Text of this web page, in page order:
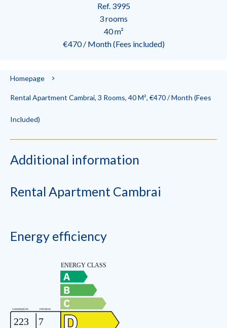
Ref. 3995
3 rooms
40 m²
€470 / Month (Fees included)
Homepage
Rental Apartment Cambrai, 3 Rooms, 40 M², €470 / Month (Fees
Included)
Additional information
Rental Apartment Cambrai
Energy efficiency